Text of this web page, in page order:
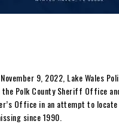
9, 2022, Lake Wales
the Polk County Sheriff Office
Office in an attempt to locate
since 1990.